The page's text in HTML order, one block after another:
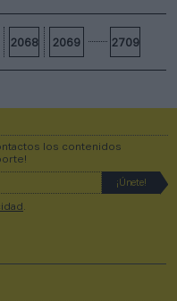
2068 2069 2709
los contenidos